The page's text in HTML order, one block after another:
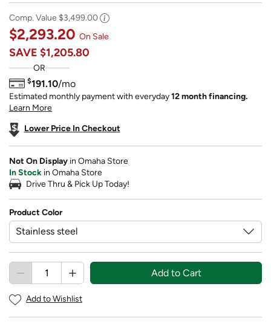
Comp. Value $3,499.00
$2,293.20 On Sale
SAVE $1,205.80
OR
$191.10/mo
Estimated monthly payment with everyday12 month financing.
Learn More
Lower Price In Checkout
Not On Display in Omaha Store
In Stock in Omaha Store
Drive Thru & Pick Up Today!
Product Color
Add to Cart
Add to Wishlist